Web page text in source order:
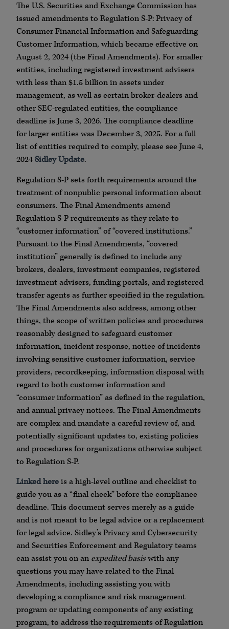
The U.S. Securities and Exchange Commission has
issued amendments to Regulation S-P: Privacy of
Consumer Financial Information and Safeguarding
Customer Information, which became effective on
August 2, 2024 (the Final Amendments). For smaller
entities, including registered investment advisers
with less than $1.5 billion in assets under
management, as well as certain broker-dealers and
other SEC-regulated entities, the compliance
deadline is June 3, 2026. The compliance deadline
for larger entities was December 3, 2025. For a full
list of entities required to comply, please see June 4,
2024 Sidley Update.
Regulation S-P sets forth requirements around the
treatment of nonpublic personal information about
consumers. The Final Amendments amend
Regulation S-P requirements as they relate to
“customer information” of “covered institutions.”
Pursuant to the Final Amendments, “covered
institution” generally is defined to include any
brokers, dealers, investment companies, registered
investment advisers, funding portals, and registered
transfer agents as further specified in the regulation.
The Final Amendments also address, among other
things, the scope of written policies and procedures
reasonably designed to safeguard customer
information, incident response, notice of incidents
involving sensitive customer information, service
providers, recordkeeping, information disposal with
regard to both customer information and
“consumer information” as defined in the regulation,
and annual privacy notices. The Final Amendments
are complex and mandate a careful review of, and
potentially significant updates to, existing policies
and procedures for organizations otherwise subject
to Regulation S-P.
Linked hereis a high-level outline and checklist to
guide you as a “final check” before the compliance
deadline. This document serves merely as a guide
and is not meant to be legal advice or a replacement
for legal advice. Sidley’s Privacy and Cybersecurity
and Securities Enforcement and Regulatory teams
can assist you on an expedited basiswith any
questions you may have related to the Final
Amendments, including assisting you with
developing a compliance and risk management
program or updating components of any existing
program, to address the requirements of Regulation